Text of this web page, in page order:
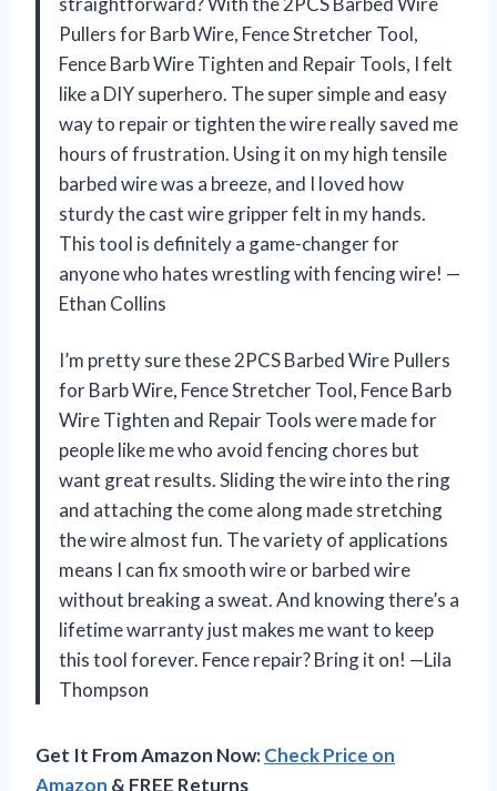
Pullers for Barb Wire, Fence Stretcher Tool,
Fence Barb Wire Tighten and Repair Tools, I felt
like a DIY superhero. The super simple and easy
way to repair or tighten the wire really saved me
hours of frustration. Using it on my high tensile
barbed wire was a breeze, and I loved how
sturdy the cast wire gripper felt in my hands.
This tool is definitely a game-changer for
anyone who hates wrestling with fencing wire! —
Ethan Collins
I’m pretty sure these 2PCS Barbed Wire Pullers
for Barb Wire, Fence Stretcher Tool, Fence Barb
Wire Tighten and Repair Tools were made for
people like me who avoid fencing chores but
want great results. Sliding the wire into the ring
and attaching the come along made stretching
the wire almost fun. The variety of applications
means I can fix smooth wire or barbed wire
without breaking a sweat. And knowing there’s a
lifetime warranty just makes me want to keep
this tool forever. Fence repair? Bring it on! —Lila
Thompson
Get It From Amazon Now:Check Price on
Amazon & FREE Returns